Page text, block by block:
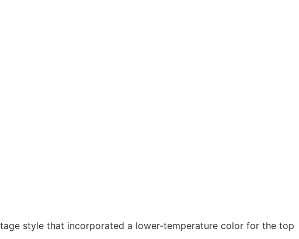
style that incorporated a lower-temperature color for the top